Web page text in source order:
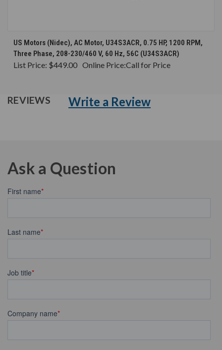
US Motors (Nidec), AC Motor, U34S3ACR, 0.75 HP, 1200 RPM,
Three Phase, 208-230/460 V, 60 Hz, 56C (U34S3ACR)
List Price: $449.00 Online Price:Call for Price
REVIEWS Write a Review
Ask a Question